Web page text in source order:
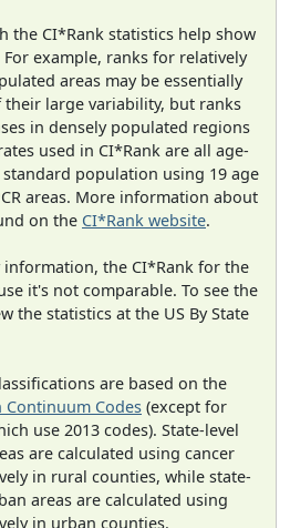
the CI*Rank statistics help show
example, ranks for relatively
areas may be essentially
their large variability, but ranks
in densely populated regions
used in CI*Rank are all age-
population using 19 age
areas. More information about
on the CI*Rank website.
the CI*Rank for the
it's not comparable. To see the
the statistics at the US By State
are based on the
Continuum Codes (except for
use 2013 codes). State-level
are calculated using cancer
in rural counties, while state-
areas are calculated using
in urban counties.